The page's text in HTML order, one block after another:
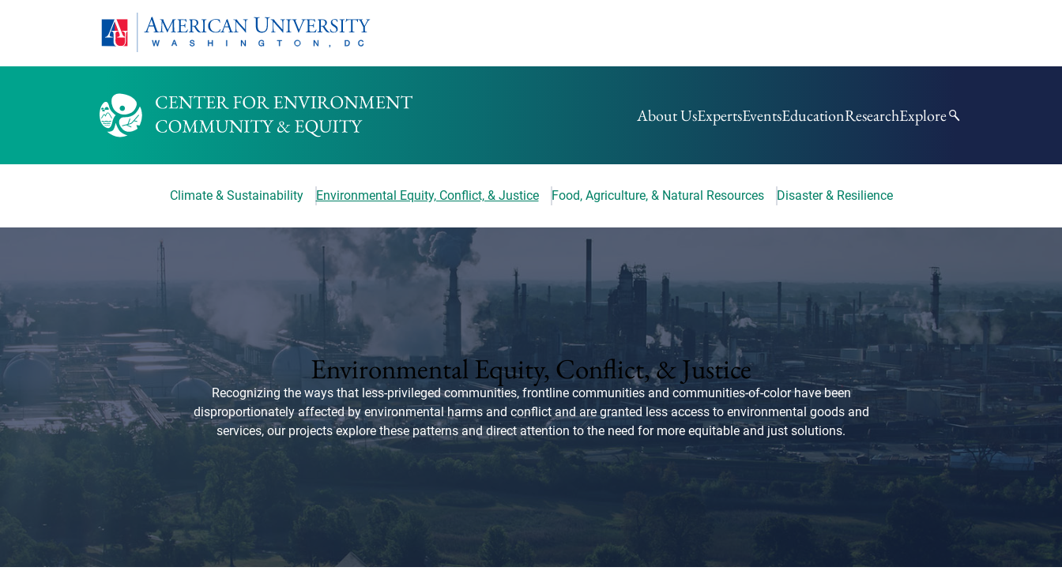
HOMEPAGE
About UsExpertsEventsEducationResearchExplore
Climate & Sustainability Environmental Equity, Conflict, & Justice Food, Agriculture, & Natural Resources Disaster & Resilience
Environmental Equity, Conflict, & Justice
Recognizing the ways that less-privileged communities, frontline communities and communities-of-color have been
disproportionately affected by environmental harms and conflict and are granted less access to environmental goods and
services, our projects explore these patterns and direct attention to the need for more equitable and just solutions.